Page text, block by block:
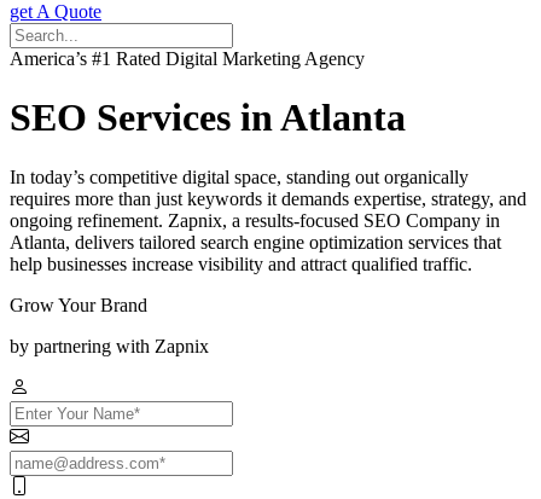
get A Quote
America’s #1 Rated Digital Marketing Agency
SEO Services in Atlanta
In today’s competitive digital space, standing out organically
requires more than just keywords it demands expertise, strategy, and
ongoing refinement. Zapnix, a results-focused SEO Company in
Atlanta, delivers tailored search engine optimization services that
help businesses increase visibility and attract qualified traffic.
Grow Your Brand
by partnering with Zapnix